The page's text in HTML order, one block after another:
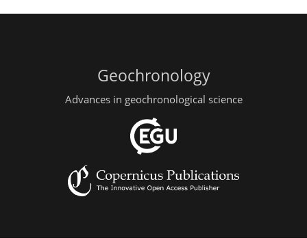
Geochronology
Advances in geochronological science